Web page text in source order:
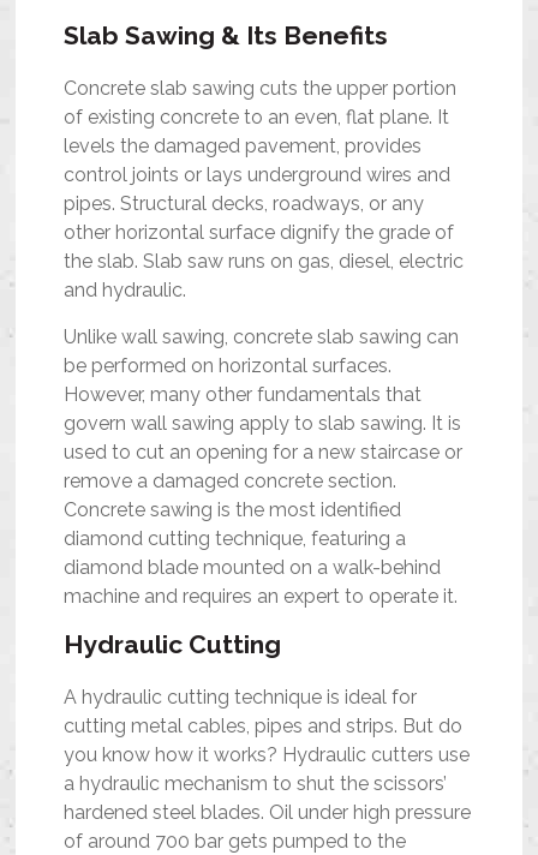
Slab Sawing & Its Benefits
Concrete slab sawing cuts the upper portion
of existing concrete to an even, flat plane. It
levels the damaged pavement, provides
control joints or lays underground wires and
pipes. Structural decks, roadways, or any
other horizontal surface dignify the grade of
the slab. Slab saw runs on gas, diesel, electric
and hydraulic.
Unlike wall sawing, concrete slab sawing can
be performed on horizontal surfaces.
However, many other fundamentals that
govern wall sawing apply to slab sawing. It is
used to cut an opening for a new staircase or
remove a damaged concrete section.
Concrete sawing is the most identified
diamond cutting technique, featuring a
diamond blade mounted on a walk-behind
machine and requires an expert to operate it.
Hydraulic Cutting
A hydraulic cutting technique is ideal for
cutting metal cables, pipes and strips. But do
you know how it works? Hydraulic cutters use
a hydraulic mechanism to shut the scissors’
hardened steel blades. Oil under high pressure
of around 700 bar gets pumped to the